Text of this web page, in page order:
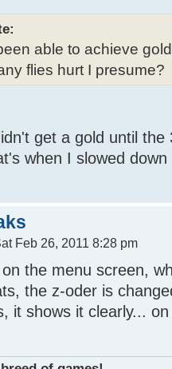
able to achieve
flies hurt I presume?
get a gold until
when I slowed
Feb 26, 2011 8:28 pm
the menu screen,
the z-oder is
it shows it clearly...